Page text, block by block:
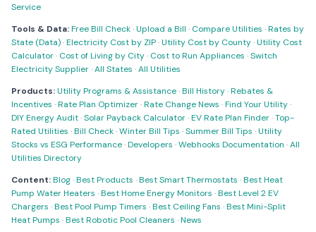
Service
Tools & Data:Free Bill Check·Upload a Bill · Compare Utilities ·Rates by
State (Data)·Electricity Cost by ZIP·Utility Cost by County·Utility Cost
Calculator· Cost of Living by City· Cost to Run Appliances ·Switch
Electricity Supplier·All States ·All Utilities
Products:Utility Programs & Assistance·Bill History·Rebates &
Incentives ·Rate Plan Optimizer·Rate Change News ·Find Your Utility·
DIY Energy Audit·Solar Payback Calculator·EV Rate Plan Finder·Top-
Rated Utilities ·Bill Check·Winter Bill Tips ·Summer Bill Tips ·Utility
Stocks vs ESG Performance·Developers ·Webhooks Documentation ·All
Utilities Directory
Content:Blog·Best Products ·Best Smart Thermostats ·Best Heat
Pump Water Heaters ·Best Home Energy Monitors ·Best Level 2 EV
Chargers ·Best Pool Pump Timers ·Best Ceiling Fans ·Best Mini-Split
Heat Pumps ·Best Robotic Pool Cleaners ·News